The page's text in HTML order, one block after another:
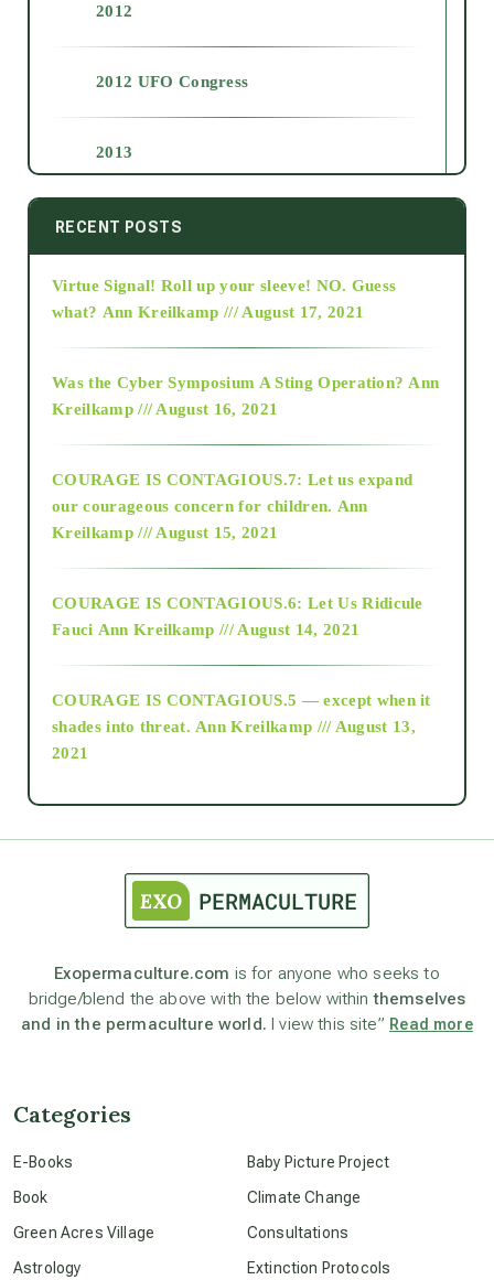
2012
2012 UFO Congress
2013
2014
2015
2018
Alt-Epistemology
as above so below
astronomy
beyond permaculture
RECENT POSTS
Virtue Signal! Roll up your sleeve! NO. Guess
what? Ann Kreilkamp /// August 17, 2021
Was the Cyber Symposium A Sting Operation? Ann
Kreilkamp /// August 16, 2021
COURAGE IS CONTAGIOUS.7: Let us expand
our courageous concern for children. Ann
Kreilkamp /// August 15, 2021
COURAGE IS CONTAGIOUS.6: Let Us Ridicule
Fauci Ann Kreilkamp /// August 14, 2021
COURAGE IS CONTAGIOUS.5 — except when it
shades into threat. Ann Kreilkamp /// August 13,
2021
Exopermaculture.com is for anyone who seeks to
bridge/blend the above with the below withinthemselves
and in the permaculture world. I view this site” Read more
Categories
E-Books
Book
Green Acres Village
Astrology
Baby Picture Project
Climate Change
Consultations
Extinction Protocols